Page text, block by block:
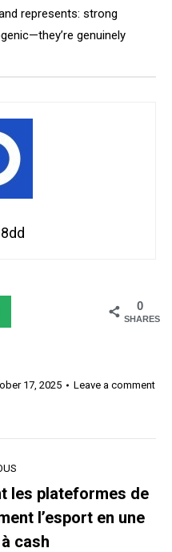
represents: strong
genuinely
0
SHARES
17, 2025 Leave a comment
les plateformes de
l’esport en une
cash